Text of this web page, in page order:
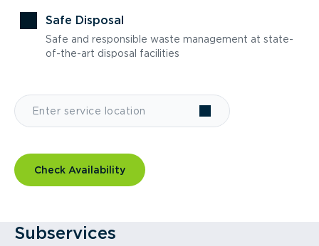
Safe Disposal
Safe and responsible waste management at state-
of-the-art disposal facilities
Check Availability
Subservices